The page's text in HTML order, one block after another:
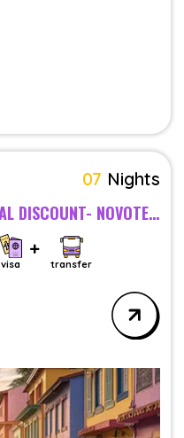
07 Nights
EXCLUSIVE DEAL WITH SPECIAL DISCOUNT- NOVOTEL GOA RESORT AND SPA, GOA - BREAKFAST - 5 STAR
visa transfer